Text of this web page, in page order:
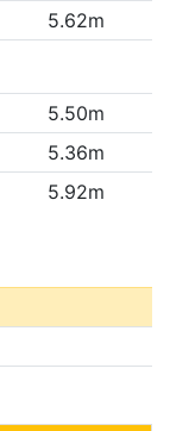
5.62m
5.50m
5.36m
5.92m